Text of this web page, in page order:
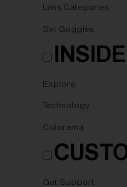
Lens Categories
Ski Goggles
Explore
Technology
Colorama
Get Support